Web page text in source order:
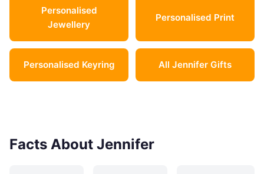
Personalised
Jewellery
Personalised Print
Personalised Keyring All Jennifer Gifts
Facts About Jennifer